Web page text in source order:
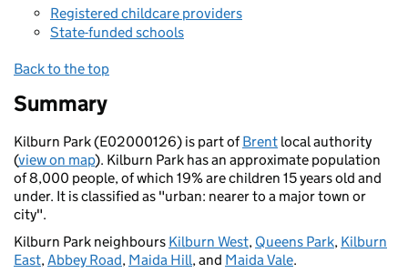
Registered childcare providers
State-funded schools
Back to the top
Summary
Kilburn Park (E02000126) is part ofBrent local authority
(view on map). Kilburn Park has an approximate population
of 8,000 people, of which 19% are children 15 years old and
under. It is classified as "urban: nearer to a major town or
city".
Kilburn Park neighbours Kilburn West, Queens Park, Kilburn
East,Abbey Road, Maida Hill, and Maida Vale.